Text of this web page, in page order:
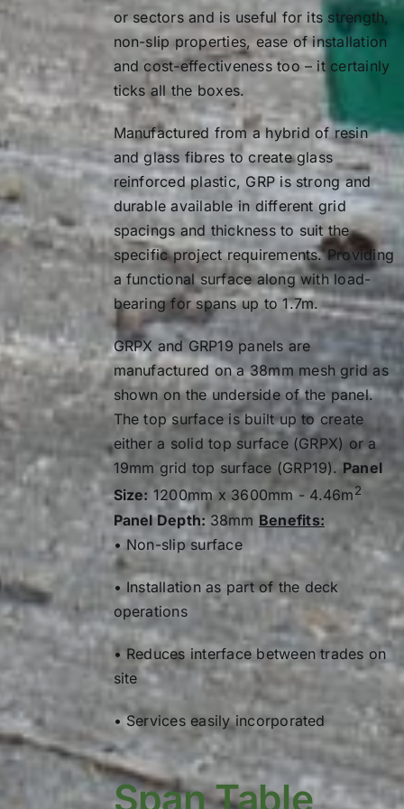
Load (kg) 400
0.2 0.01
0.4 0.20
0.6 0.99
0.8 3.14
1.0 7.67
1.2 15.91
1.4 29.47
1.6 50.28
1.7 64.07
Load Type
Load (kg) 600
0.2 0.02
0.4 0.29
0.8 4.71
1.0 11.51
1.4 44.21
75.41
1.7 96.11
1.2 7.11
1.4 11.29
1.6 16.85
1.7 20.21
Load Type
Load (kg) 400
0.2 0.07
0.4 0.53
0.6 1.78
0.8 4.21
1.0 8.23
1.2 14.22
1.4 22.58
1.6 33.70
1.7 40.42
Load Type
Load (kg) 600
0.4 0.79
0.6 2.67
0.8 6.32
or sectors and is useful for its strength,
non-slip properties, ease of installation
and cost-effectiveness too – it certainly
ticks all the boxes.
Manufactured from a hybrid of resin
and glass fibres to create glass
reinforced plastic, GRP is strong and
durable available in different grid
spacings and thickness to suit the
specific project requirements. Providing
a functional surface along with load-
bearing for spans up to 1.7m.
GRPX and GRP19 panels are
manufactured on a 38mm mesh grid as
shown on the underside of the panel.
The top surface is built up to create
either a solid top surface (GRPX) or a
19mm grid top surface (GRP19). Panel
Size: 1200mm x 3600mm - 4.46m2
Panel Depth:38mm Benefits:
• Non-slip surface
• Installation as part of the deck
operations
• Reduces interface between trades on
site
• Services easily incorporated
Span Table